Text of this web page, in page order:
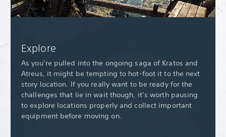
Explore
As you’re pulled into the ongoing saga of Kratos and
Atreus, it might be tempting to hot-foot it to the next
story location. If you really want to be ready for the
challenges that lie in wait though, it’s worth pausing
to explore locations properly and collect important
equipment before moving on.